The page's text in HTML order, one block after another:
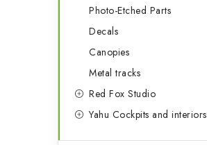
Photo-Etched Parts
Decals
Canopies
Metal tracks
Red Fox Studio
Yahu Cockpits and interiors